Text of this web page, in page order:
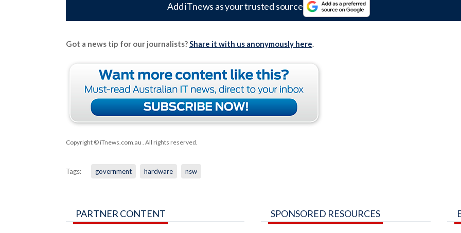
Add iTnews as your trusted source
Got a news tip for our journalists?Share it with us anonymously here.
Copyright © iTnews.com.au . All rights reserved.
Tags: government hardware nsw
PARTNER CONTENT SPONSORED RESOURCES